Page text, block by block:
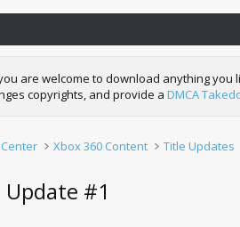
are welcome to download anything
copyrights, and provide a DMCA
Xbox 360 Content Title Updates
#1